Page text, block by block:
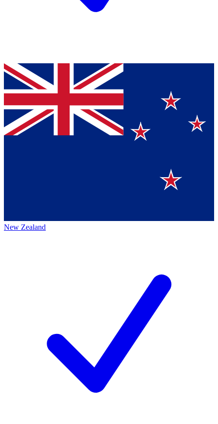
New Zealand